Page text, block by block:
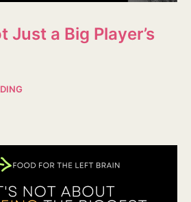
Just a Big Player’s